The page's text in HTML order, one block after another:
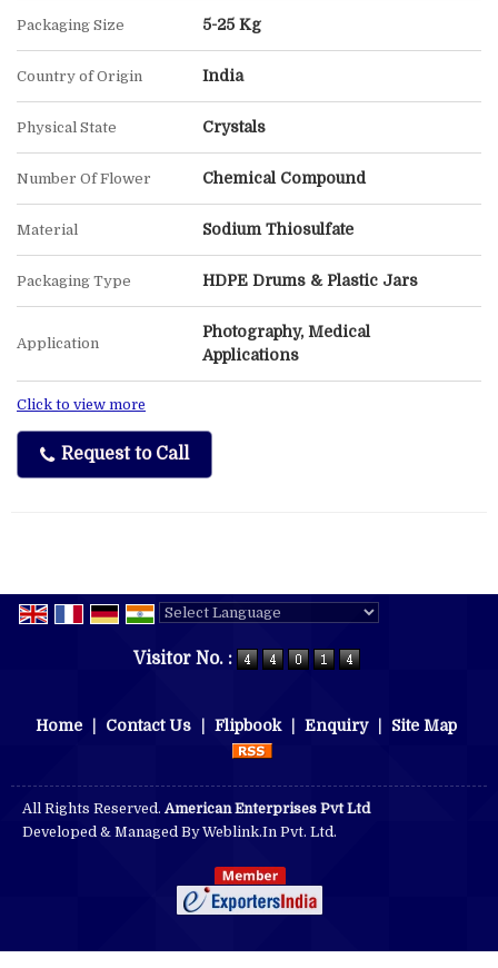
Packaging Size 5-25 Kg
Country of Origin India
Physical State Crystals
Number Of Flower Chemical Compound
Material Sodium Thiosulfate
Packaging Type HDPE Drums & Plastic Jars
Application
Photography, Medical
Applications
Click to view more
Request to Call
Visitor No. :
Home Contact Us Flipbook Enquiry Site Map
All Rights Reserved. American Enterprises Pvt Ltd
Developed & Managed ByWeblink.In Pvt. Ltd.